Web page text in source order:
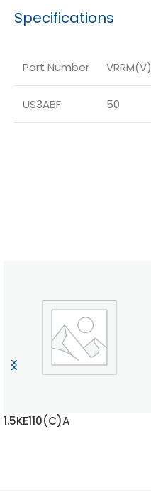
Specifications
Part Number VRRM(V)
US3ABF 50
1.5KE110(C)A